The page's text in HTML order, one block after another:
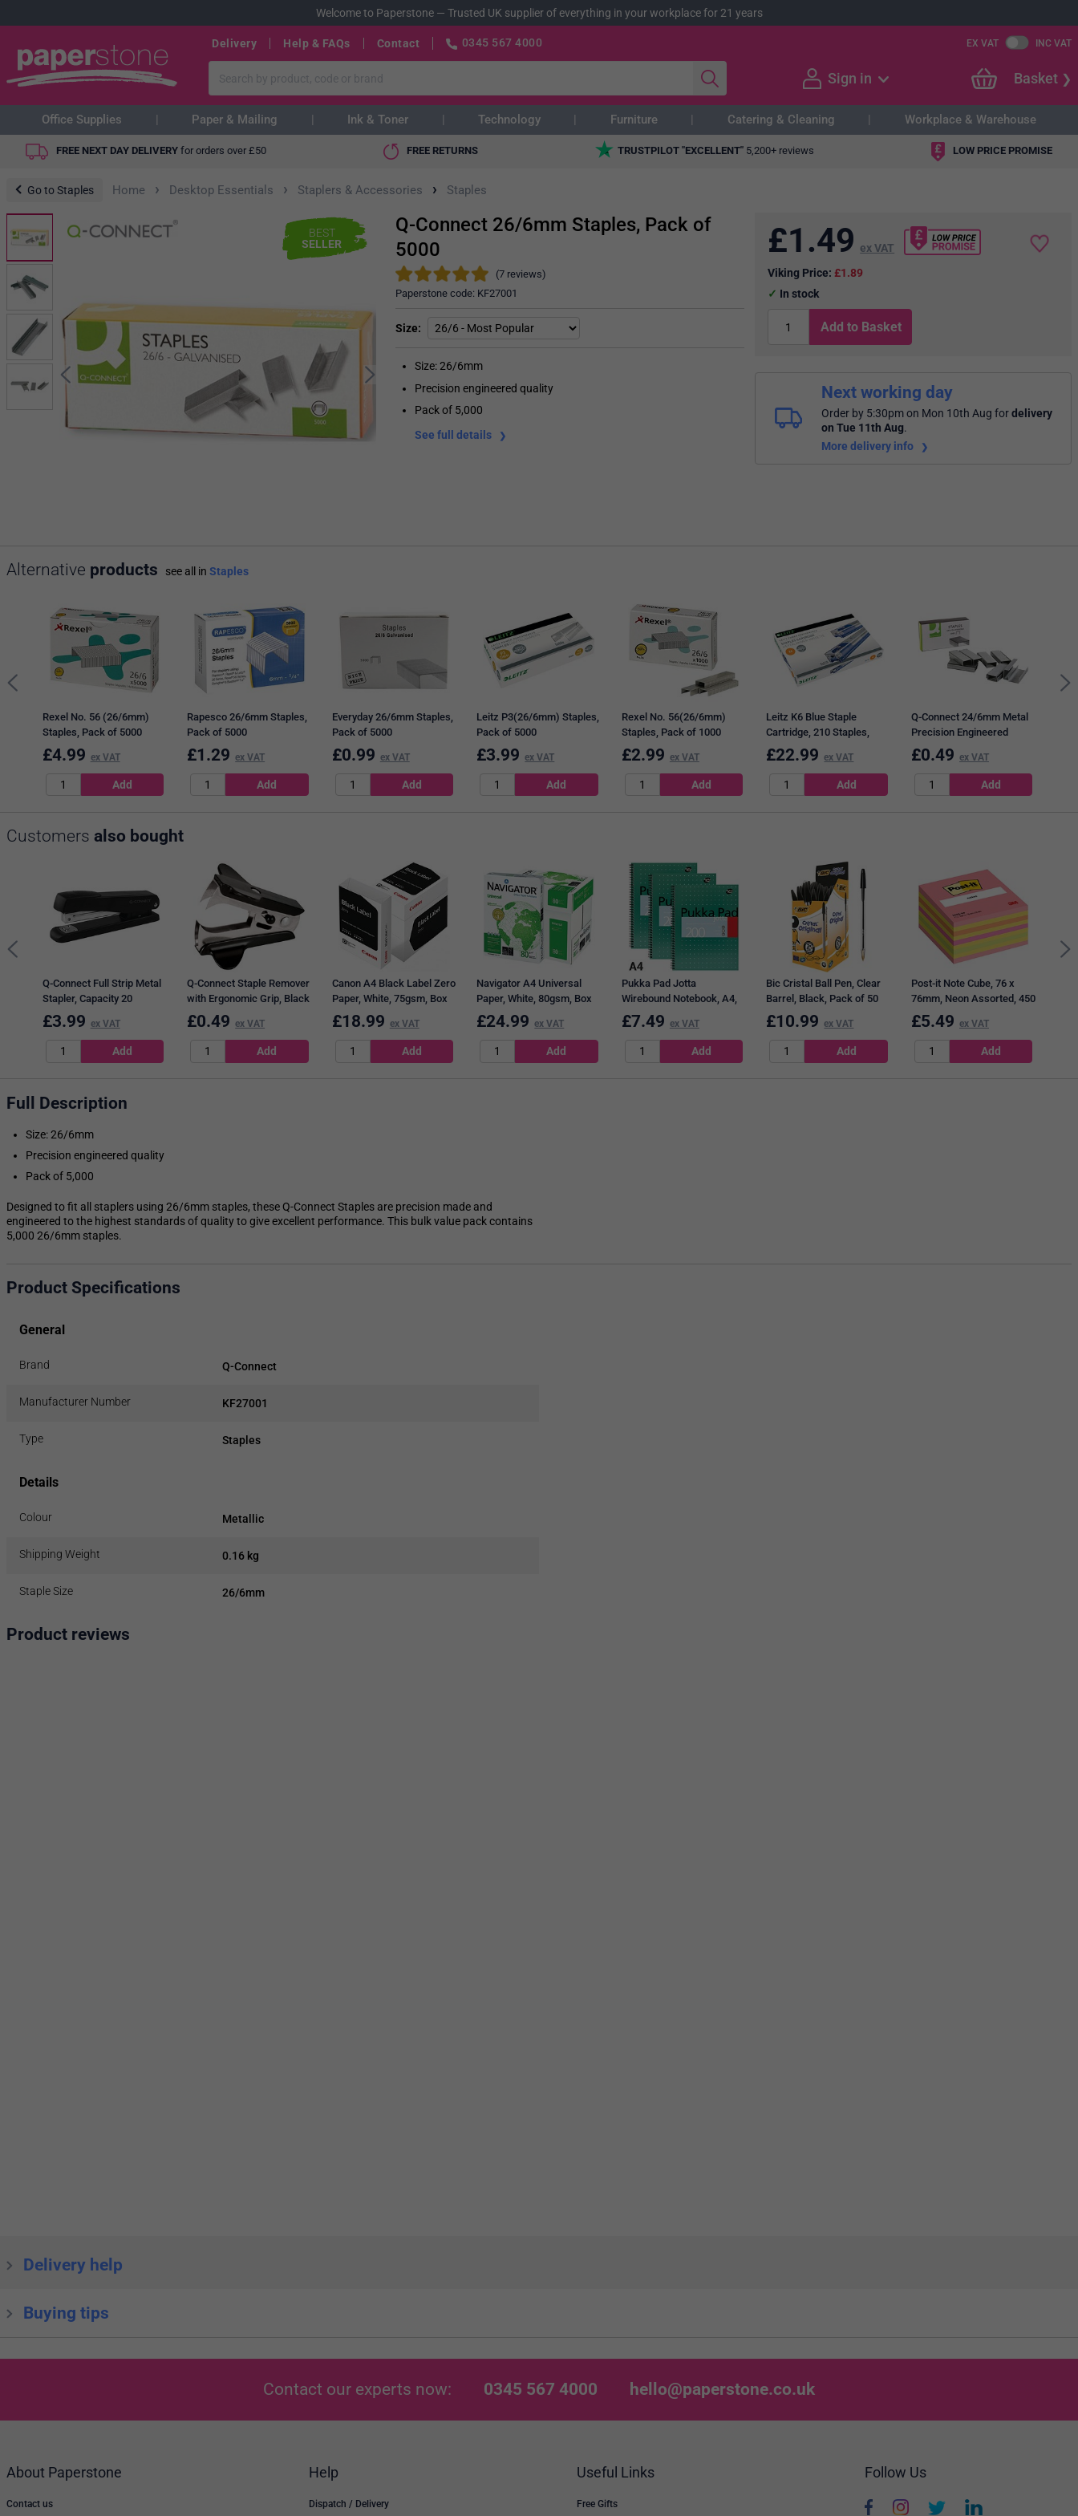
Welcome to Paperstone— Trusted UK supplier of everything in your workplace for 21 years
Delivery Help & FAQs Contact 0345 567 4000 EX VAT INC VAT
Sign in Basket
Office Supplies Paper & Mailing Ink & Toner Technology Furniture Catering & Cleaning Workplace & Warehouse
FREE NEXT DAY DELIVERY for orders over £50 FREE RETURNS TRUSTPILOT "EXCELLENT" 5,200+ reviews LOW PRICE PROMISE
Go to Staples Home › Desktop Essentials › Staplers & Accessories › Staples
BEST
SELLER
Q-Connect 26/6mm Staples, Pack of
5000
(7 reviews)
Paperstone code: KF27001
Size
Size: 26/6mm
Precision engineered quality
Pack of 5,000
See full details
£1.49 ex VAT
Viking Price: £1.89
In stock
Add to Basket
Next working day
Order by 5:30pm on Mon 10th Aug fordelivery
on Tue 11th Aug.
More delivery info
Alternative products see all in Staples
Rexel No. 56 (26/6mm)
Staples, Pack of 5000
£4.99 ex VAT
Rapesco 26/6mm Staples,
Pack of 5000
£1.29 ex VAT
Everyday 26/6mm Staples,
Pack of 5000
£0.99 ex VAT
Leitz P3(26/6mm) Staples,
Pack of 5000
£3.99 ex VAT
Rexel No. 56(26/6mm)
Staples, Pack of 1000
£2.99 ex VAT
Leitz K6 Blue Staple
Cartridge, 210 Staples,
Pack of 5
£22.99 ex VAT
Q-Connect 24/6mm Metal
Precision Engineered
Staples, Pack of 1000
£0.49 ex VAT
Customers also bought
Q-Connect Full Strip Metal
Stapler, Capacity 20
Sheets, Black
£3.99 ex VAT
Q-Connect Staple Remover
with Ergonomic Grip, Black
£0.49 ex VAT
Canon A4 Black Label Zero
Paper, White, 75gsm, Box
(5 x 500 Sheets)
£18.99 ex VAT
Navigator A4 Universal
Paper, White, 80gsm, Box
(5 x 500 Sheets)
£24.99 ex VAT
Pukka Pad Jotta
Wirebound Notebook, A4,
Ruled & Perforated, 200
Pages, Green, Pack of 3
£7.49 ex VAT
Bic Cristal Ball Pen, Clear
Barrel, Black, Pack of 50
£10.99 ex VAT
Post-it Note Cube, 76 x
76mm, Neon Assorted, 450
Notes per Cube
£5.49 ex VAT
Full Description
Size: 26/6mm
Precision engineered quality
Pack of 5,000
Designed to fit all staplers using 26/6mm staples, these Q-Connect Staples are precision made and
engineered to the highest standards of quality to give excellent performance. This bulk value pack contains
5,000 26/6mm staples.
Product Specifications
General
Brand Q-Connect
Manufacturer Number KF27001
Type Staples
Details
Colour Metallic
Shipping Weight 0.16 kg
Staple Size 26/6mm
Product reviews
Delivery help
Buying tips
Contact our experts now: 0345 567 4000 hello@paperstone.co.uk
About Paperstone
Contact us
Help
Dispatch / Delivery
Useful Links
Free Gifts
Follow Us